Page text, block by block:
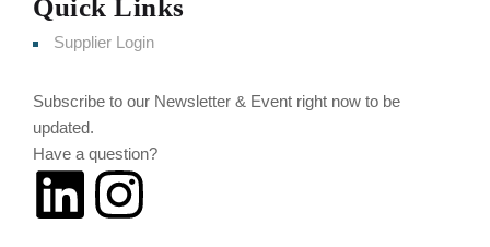
Quick Links
Supplier Login
Subscribe to our Newsletter & Event right now to be
updated.
Have a question?